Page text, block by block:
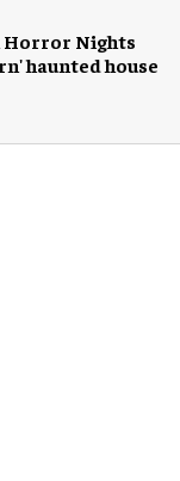
Horror Nights
haunted house